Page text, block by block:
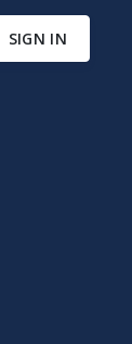
SIGN IN